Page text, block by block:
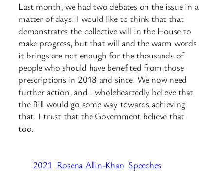
Last month, we had two debates on the issue in a
matter of days. I would like to think that that
demonstrates the collective will in the House to
make progress, but that will and the warm words
it brings are not enough for the thousands of
people who should have benefited from those
prescriptions in 2018 and since. We now need
further action, and I wholeheartedly believe that
the Bill would go some way towards achieving
that. I trust that the Government believe that
too.
2021 Rosena Allin-Khan Speeches